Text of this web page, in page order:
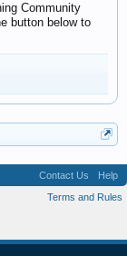
Community
button below to
Contact Us
Help
Terms and Rules